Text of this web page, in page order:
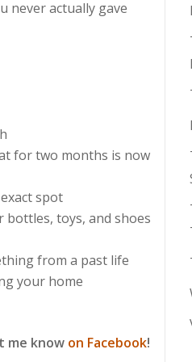
never actually gave
for two months is now
spot
bottles, toys, and shoes
from a past life
your home
me know on Facebook!